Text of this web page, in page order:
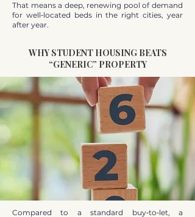
That means a deep, renewing pool of demand
for well‑located beds in the right cities, year
after year.
WHY STUDENT HOUSING BEATS
“GENERIC” PROPERTY
Compared to a standard buy‑to‑let, a